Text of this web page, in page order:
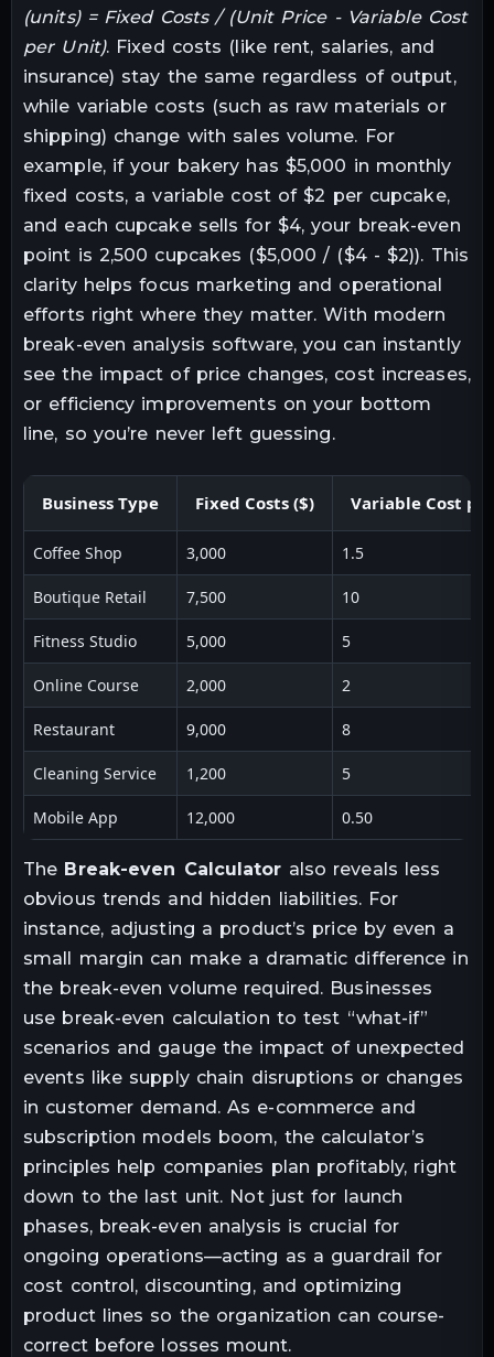
(units) = Fixed Costs / (Unit Price - Variable Cost
per Unit). Fixed costs (like rent, salaries, and
insurance) stay the same regardless of output,
while variable costs (such as raw materials or
shipping) change with sales volume. For
example, if your bakery has $5,000 in monthly
fixed costs, a variable cost of $2 per cupcake,
and each cupcake sells for $4, your break-even
point is 2,500 cupcakes ($5,000 / ($4 - $2)). This
clarity helps focus marketing and operational
efforts right where they matter. With modern
break-even analysis software, you can instantly
see the impact of price changes, cost increases,
or efficiency improvements on your bottom
line, so you’re never left guessing.
Business Type Fixed Costs ($) Variable Cost
Coffee Shop 3,000 1.5
Boutique Retail 7,500 10
Fitness Studio 5,000 5
Online Course 2,000 2
Restaurant 9,000 8
Cleaning Service 1,200 5
Mobile App 12,000 0.50
The Break-even Calculator also reveals less
obvious trends and hidden liabilities. For
instance, adjusting a product’s price by even a
small margin can make a dramatic difference in
the break-even volume required. Businesses
use break-even calculation to test “what-if”
scenarios and gauge the impact of unexpected
events like supply chain disruptions or changes
in customer demand. As e-commerce and
subscription models boom, the calculator’s
principles help companies plan profitably, right
down to the last unit. Not just for launch
phases, break-even analysis is crucial for
ongoing operations—acting as a guardrail for
cost control, discounting, and optimizing
product lines so the organization can course-
correct before losses mount.